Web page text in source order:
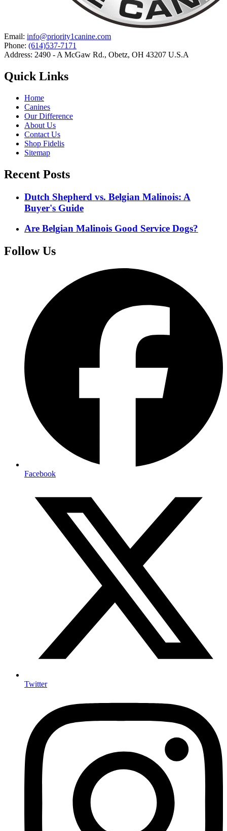
Email: info@priority1canine.com
Phone: (614)537-7171
Address: 2490 - A McGaw Rd., Obetz, OH 43207 U.S.A
Quick Links
Home
Canines
Our Difference
About Us
Contact Us
Shop Fidelis
Sitemap
Recent Posts
Dutch Shepherd vs. Belgian Malinois: A
Buyer's Guide
Are Belgian Malinois Good Service Dogs?
Follow Us
Facebook
Twitter